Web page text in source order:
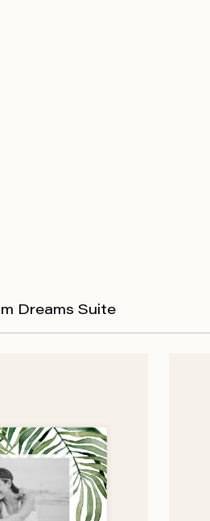
Dreams Suite